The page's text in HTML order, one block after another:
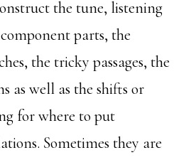
the tune, listening
parts, the
the tricky passages, the
as well as the shifts or
for where to put
Sometimes they are